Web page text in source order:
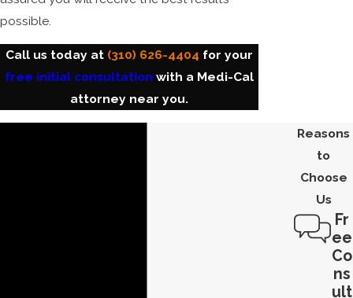
possible.
Call us today at (310) 626-4404 for your
free initial consultation with a Medi-Cal
attorney near you.
Reasons
to
Choose
Us
Fr
ee
Co
ns
ult